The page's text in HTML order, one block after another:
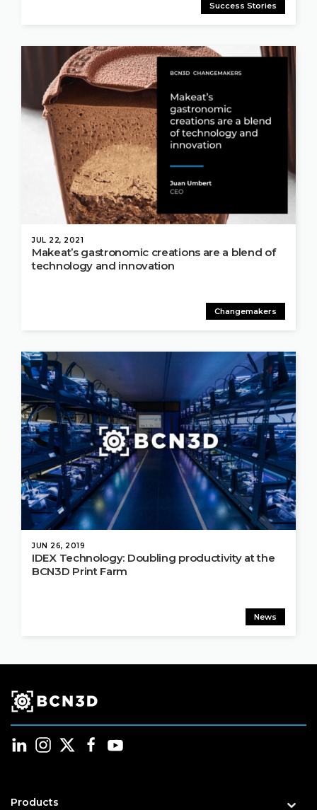
Success Stories
JUL 22, 2021
Changemakers
Makeat’s gastronomic creations are a blend of
technology and innovation
JUN 26, 2019
News
IDEX Technology: Doubling productivity at the
BCN3D Print Farm
Products